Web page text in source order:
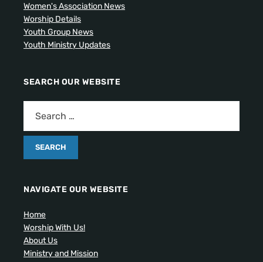
Women's Association News
Worship Details
Youth Group News
Youth Ministry Updates
SEARCH OUR WEBSITE
NAVIGATE OUR WEBSITE
Home
Worship With Us!
About Us
Ministry and Mission